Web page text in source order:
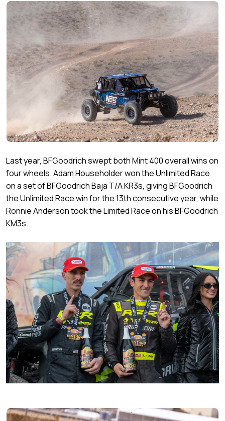
Last year, BFGoodrich swept both Mint 400 overall wins on
four wheels. Adam Householder won the Unlimited Race
on a set of BFGoodrich Baja T/A KR3s, giving BFGoodrich
the Unlimited Race win for the 13th consecutive year, while
Ronnie Anderson took the Limited Race on his BFGoodrich
KM3s.